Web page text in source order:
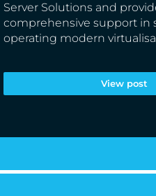
Server Solutions and
comprehensive support in
operating modern
View post